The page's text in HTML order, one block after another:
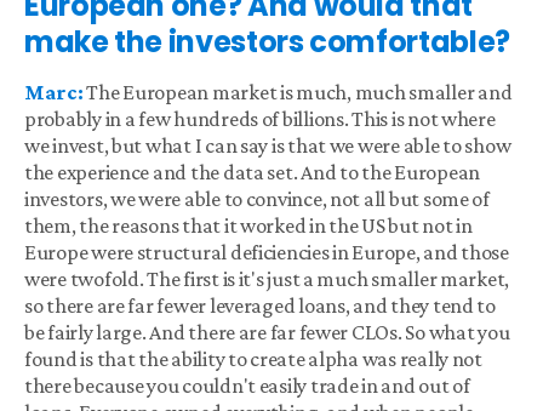
make the investors comfortable?
Marc:The European market is much, much smaller and
probably in a few hundreds of billions. This is not where
we invest, but what I can say is that we were able to show
the experience and the data set. And to the European
investors, we were able to convince, not all but some of
them, the reasons that it worked in the US but not in
Europe were structural deficiencies in Europe, and those
were twofold. The first is it's just a much smaller market,
so there are far fewer leveraged loans, and they tend to
be fairly large. And there are far fewer CLOs. So what you
found is that the ability to create alpha was really not
there because you couldn't easily trade in and out of